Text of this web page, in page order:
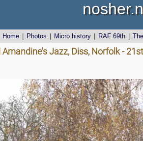
Home Photos Micro history RAF 69th
Jazz, Diss, Norfolk -